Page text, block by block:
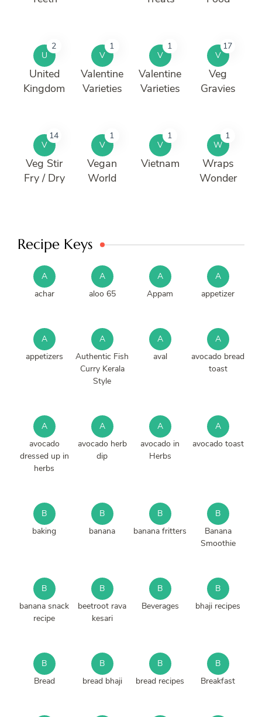
U
2
United
Kingdom
V
1
Valentine
Varieties
V
1
Valentine
Varieties
V
17
Veg
Gravies
V
14
Veg Stir
Fry / Dry
V
1
Vegan
World
V
1
Vietnam
W
1
Wraps
Wonder
Recipe Keys
A
achar
A
aloo 65
A
Appam
A
appetizer
A
appetizers
A
Authentic Fish
Curry Kerala
Style
A
aval
A
avocado bread
toast
A
avocado
dressed up in
herbs
A
avocado herb
dip
A
avocado in
Herbs
A
avocado toast
B
baking
B
banana
B
banana fritters
B
Banana
Smoothie
B
banana snack
recipe
B
beetroot rava
kesari
B
Beverages
B
bhaji recipes
B
Bread
B
bread bhaji
B
bread recipes
B
Breakfast